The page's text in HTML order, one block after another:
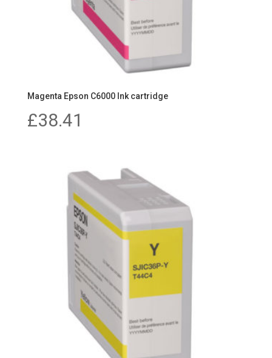
Magenta Epson C6000 Ink cartridge
£38.41